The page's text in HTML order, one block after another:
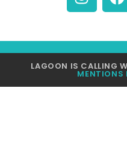
LAGOON IS CALLING
MENTIONS